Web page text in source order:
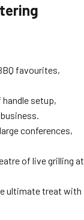
favourites,
setup,
conferences,
of live grilling at
ultimate treat with